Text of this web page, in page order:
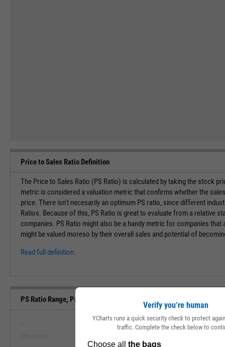
Price to Sales Ratio Definition
The Price to Sales Ratio (PS Ratio) is calculated by taking the stock
metric is considered a valuation metric that confirms whether the
price. There isn't necesarily an optimum PS ratio, since different
Ratios. Because of this, PS Ratio is great to evaluate from a relative
companies. PS Ratio might also be a handy metric for companies that
might be valued moreso by their overall sales and potential of
Read full definition.
PS Ratio Range, Past 5 Years
--
Verify you’re human
YCharts runs a quick security check to protect
traffic. Complete the check below to